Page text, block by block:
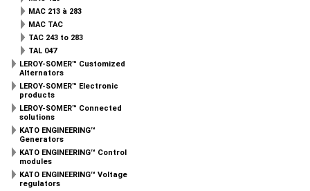
MAC 213 à 283
MAC TAC
TAC 243 to 283
TAL 047
LEROY-SOMER™ Customized
Alternators
LEROY-SOMER™ Electronic
products
LEROY-SOMER™ Connected
solutions
KATO ENGINEERING™
Generators
KATO ENGINEERING™ Control
modules
KATO ENGINEERING™ Voltage
regulators